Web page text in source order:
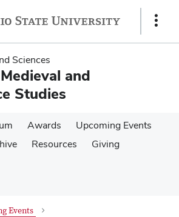
Show
Sciences
and
Studies
Awards
Upcoming Events
Resources Giving
Events